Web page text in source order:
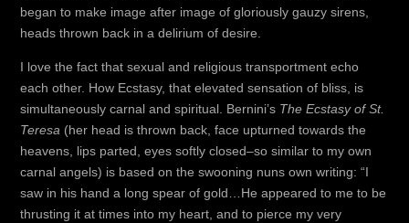
began to make image after image of gloriously gauzy sirens,
heads thrown back in a delirium of desire.
I love the fact that sexual and religious transportment echo
each other. How Ecstasy, that elevated sensation of bliss, is
simultaneously carnal and spiritual. Bernini’s The Ecstasy of St.
Teresa (her head is thrown back, face upturned towards the
heavens, lips parted, eyes softly closed–so similar to my own
carnal angels) is based on the swooning nuns own writing: “I
saw in his hand a long spear of gold…He appeared to me to be
thrusting it at times into my heart, and to pierce my very